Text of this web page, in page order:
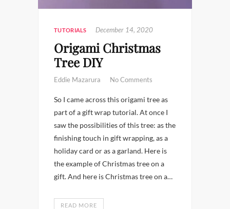
TUTORIALS December 14, 2020
Origami Christmas
Tree DIY
Eddie Mazarura No Comments
So I came across this origami tree as
part of a gift wrap tutorial. At once I
saw the possibilities of this tree: as the
finishing touch in gift wrapping, as a
holiday card or as a garland. Here is
the example of Christmas tree on a
gift. And here is Christmas tree on a…
READ MORE